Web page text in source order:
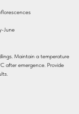
June
Maintain a temperature
after emergence. Provide